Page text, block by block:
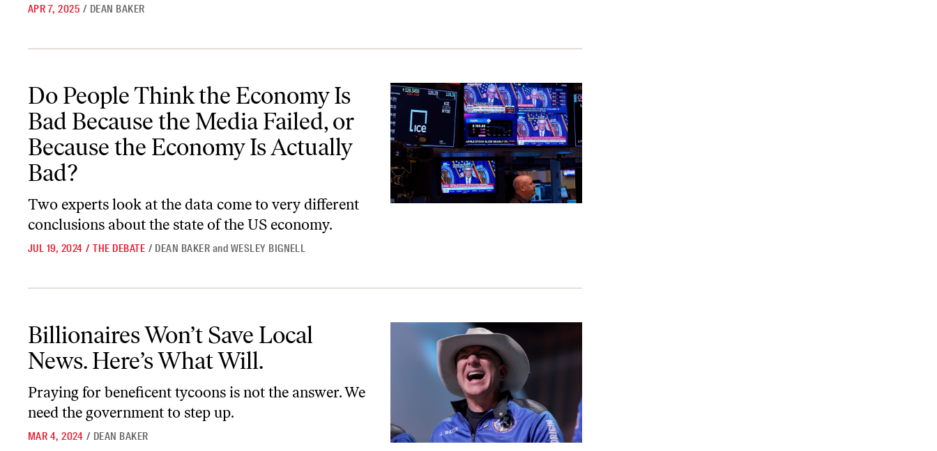
APR 7, 2025 / DEAN BAKER
Do People Think the Economy Is Bad Because the Media Failed, or Because the Economy Is Actually Bad?
Do People Think the Economy Is
Bad Because the Media Failed, or
Because the Economy Is Actually
Bad?
Two experts look at the data come to very different
conclusions about the state of the US economy.
JUL 19, 2024 / THE DEBATE / DEAN BAKER and WESLEY BIGNELL
Billionaires Won’t Save Local
News. Here’s What Will.
Praying for beneficent tycoons is not the answer. We
need the government to step up.
MAR 4, 2024 / DEAN BAKER